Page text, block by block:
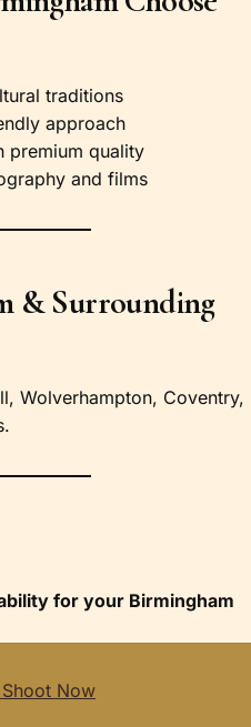
traditions
approach
premium quality
and films
& Surrounding
Wolverhampton, Coventry,
for your Birmingham
Now